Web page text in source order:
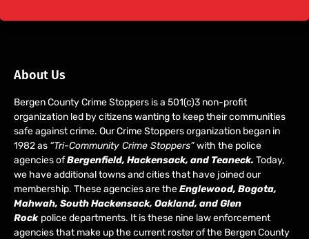
About Us
Bergen County Crime Stoppers is a 501(c)3 non-profit
organization led by citizens wanting to keep their communities
safe against crime. Our Crime Stoppers organization began in
1982 as “Tri-Community Crime Stoppers”with the police
agencies ofBergenfield, Hackensack, and Teaneck. Today,
we have additional towns and cities that have joined our
membership. These agencies are theEnglewood, Bogota,
Mahwah, South Hackensack, Oakland, and Glen
Rock police departments. It is these nine law enforcement
agencies that make up the current roster of the Bergen County